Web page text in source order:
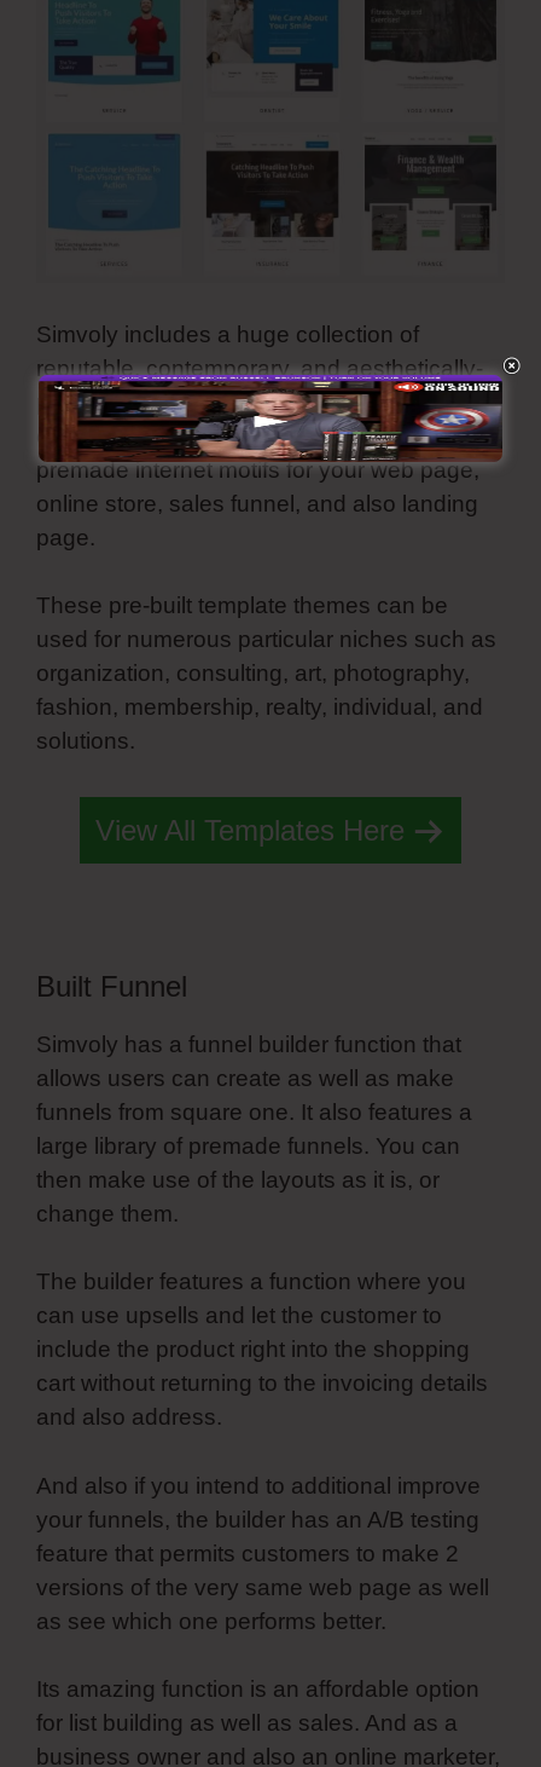
Simvoly includes a huge collection of
reputable, contemporary, and aesthetically-
pleasing templates. They are all
customizable and also you can use all these
premade internet motifs for your web page,
online store, sales funnel, and also landing
page.
These pre-built template themes can be
used for numerous particular niches such as
organization, consulting, art, photography,
fashion, membership, realty, individual, and
solutions.
View All Templates Here
Built Funnel
Simvoly has a funnel builder function that
allows users can create as well as make
funnels from square one. It also features a
large library of premade funnels. You can
then make use of the layouts as it is, or
change them.
The builder features a function where you
can use upsells and let the customer to
include the product right into the shopping
cart without returning to the invoicing details
and also address.
And also if you intend to additional improve
your funnels, the builder has an A/B testing
feature that permits customers to make 2
versions of the very same web page as well
as see which one performs better.
Its amazing function is an affordable option
for list building as well as sales. And as a
business owner and also an online marketer,